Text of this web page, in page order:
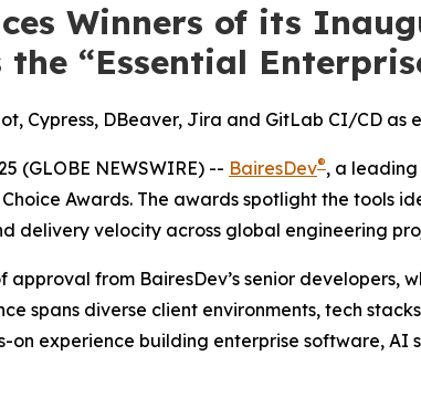
Winners of its
“Essential
Cypress, DBeaver, Jira and GitLab CI/CD
(GLOBE NEWSWIRE) -- BairesDev®, a
Awards. The awards spotlight the tools
delivery velocity across global engineering
approval from BairesDev’s senior developers,
spans diverse client environments, tech
on experience building enterprise software,